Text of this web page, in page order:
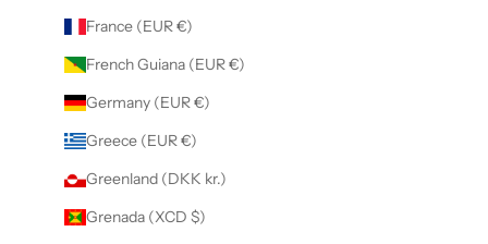
France (EUR €)
French Guiana (EUR €)
Germany (EUR €)
Greece (EUR €)
Greenland (DKK kr.)
Grenada (XCD $)